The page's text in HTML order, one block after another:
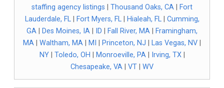
staffing agency listings
Thousand Oaks, CA
Fort
Lauderdale, FL| Fort Myers, FL| Hialeah, FL| Cumming,
GA
Des Moines, IA ID Fall River, MA
Framingham,
MA
Waltham, MA MI Princeton, NJ Las Vegas, NV
NY| Toledo, OH Monroeville, PA| Irving, TX|
Chesapeake, VA
VT WV